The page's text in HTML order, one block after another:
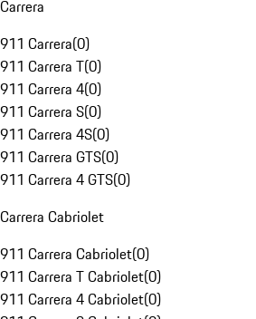
Carrera
911 Carrera(0)
911 Carrera T(0)
911 Carrera 4(0)
911 Carrera S(0)
911 Carrera 4S(0)
911 Carrera GTS(0)
911 Carrera 4 GTS(0)
Carrera Cabriolet
911 Carrera Cabriolet(0)
911 Carrera T Cabriolet(0)
911 Carrera 4 Cabriolet(0)